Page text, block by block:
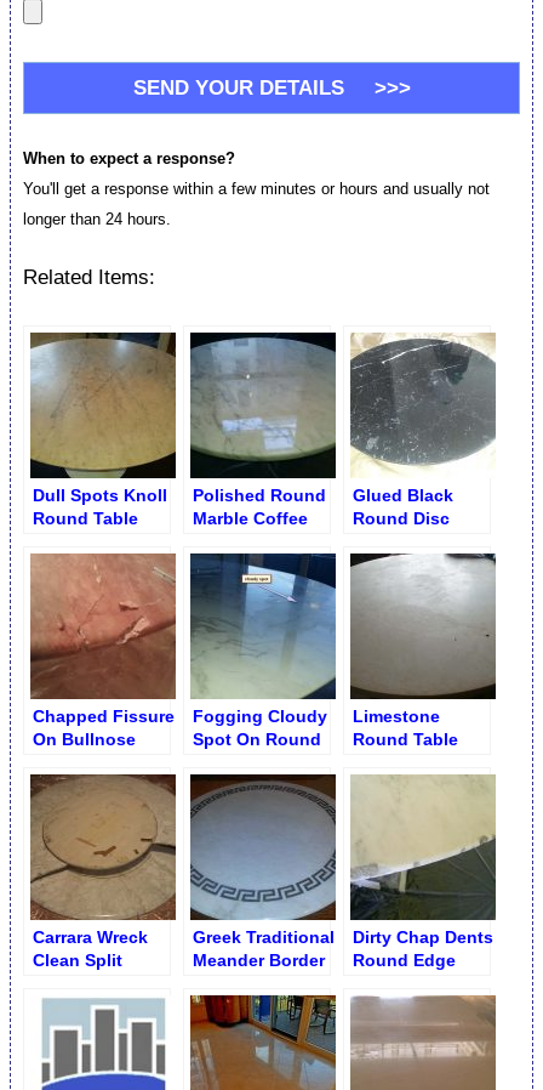
When to expect a response?
You'll get a response within a few minutes or hours and usually not
longer than 24 hours.
Related Items:
Dull Spots Knoll
Round Table
Polished Round
Marble Coffee
Glossy Finish
Glued Black
Round Disc
Chapped Fissure
On Bullnose
Table
Fogging Cloudy
Spot On Round
Limestone
Round Table
Carrara Wreck
Clean Split
Disc Base
Greek Traditional
Meander Border
Coffee Table
Dirty Chap Dents
Round Edge